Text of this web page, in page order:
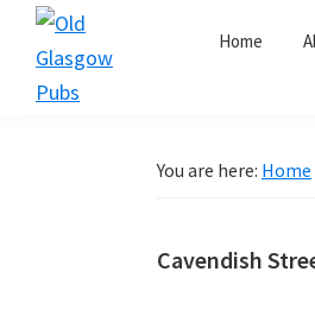
Skip
primary
Skip
main
Skip
primary
Home
You are here: Home
Cavendish